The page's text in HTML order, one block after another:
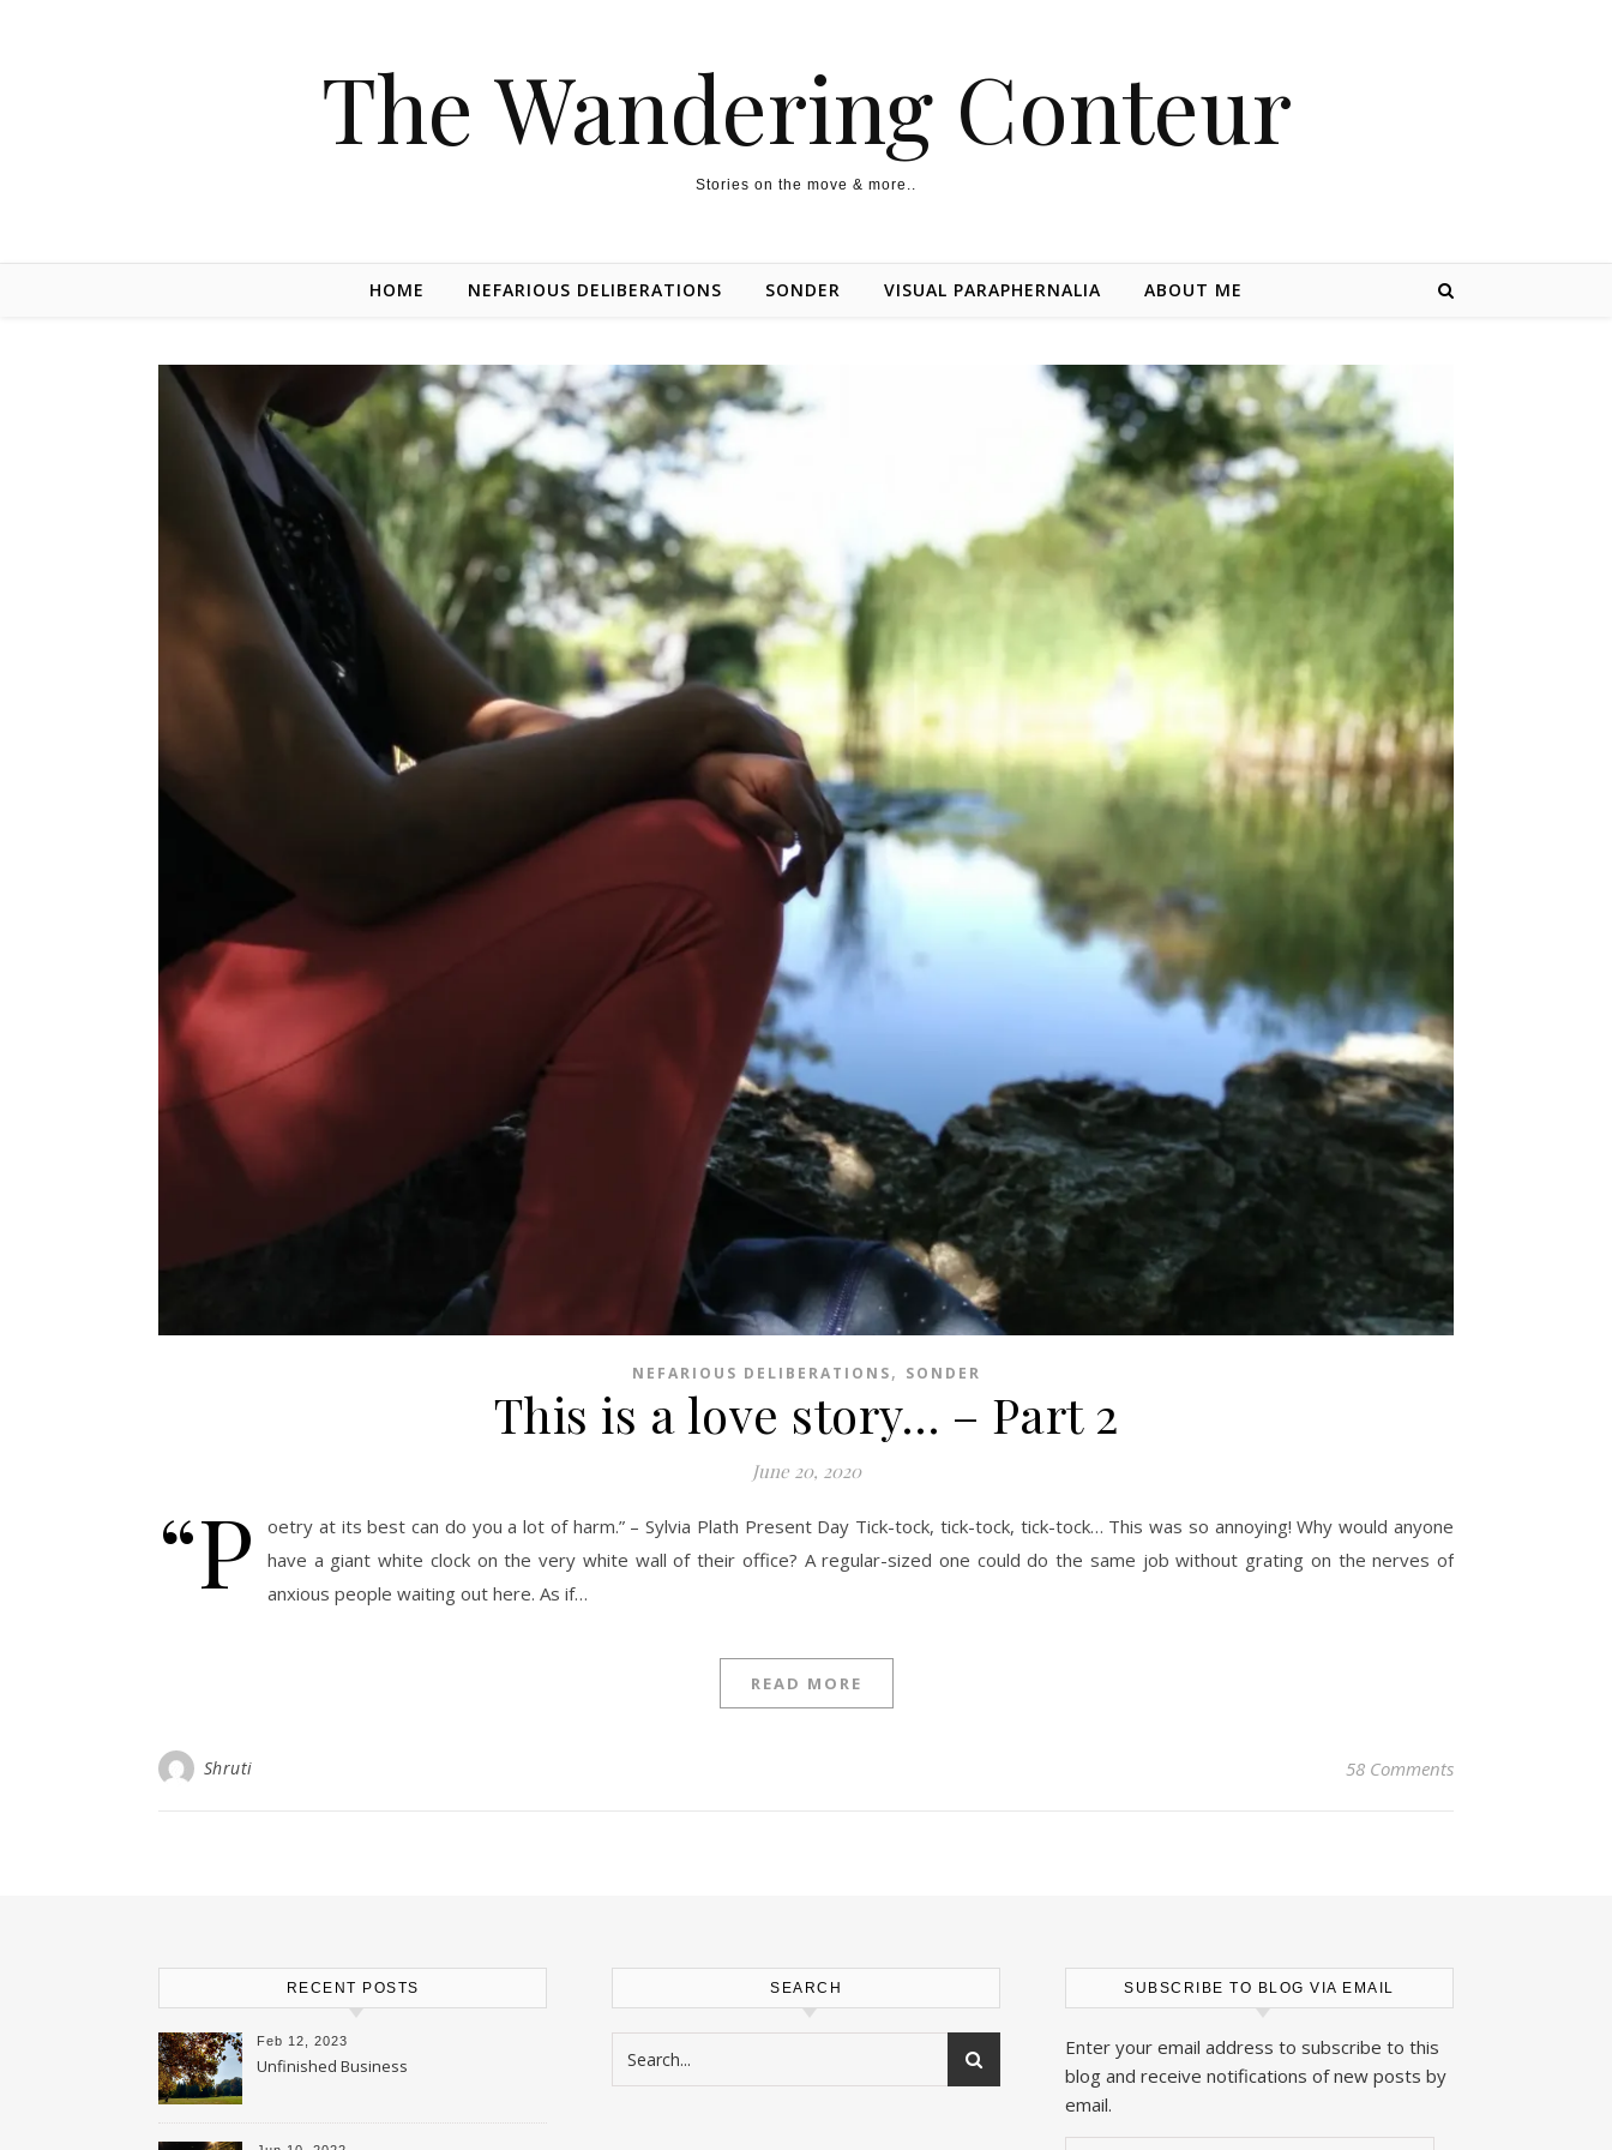
The Wandering Conteur
Stories on the move & more..
HOME NEFARIOUS DELIBERATIONS SONDER VISUAL PARAPHERNALIA ABOUT ME
NEFARIOUS DELIBERATIONS, SONDER
This is a love story… – Part 2
June 20, 2020
“P
oetry at its best can do you a lot of harm.” – Sylvia Plath Present Day Tick-tock, tick-tock, tick-tock… This was so annoying! Why would anyone
have a giant white clock on the very white wall of their office? A regular-sized one could do the same job without grating on the nerves of
anxious people waiting out here. As if…
READ MORE
Shruti 58 Comments
RECENT POSTS
Feb 12, 2023
Unfinished Business
SEARCH SUBSCRIBE TO BLOG VIA EMAIL
Enter your email address to subscribe to this
blog and receive notifications of new posts by
email.